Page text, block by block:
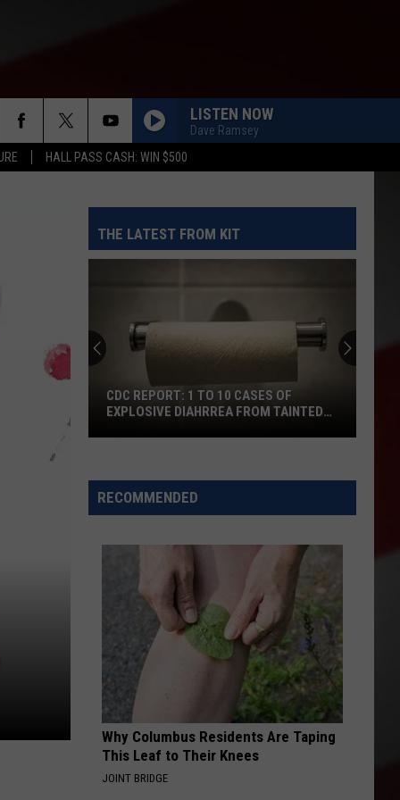
HALL PASS CASH: WIN $500
LISTEN NOW
Dave Ramsey
THE LATEST FROM KIT
to
Explosive
from
CDC REPORT: 1 TO 10 CASES OF
EXPLOSIVE DIAHRREA FROM TAINTED
RECOMMENDED
Why Columbus Residents Are Taping
This Leaf to Their Knees
JOINT BRIDGE